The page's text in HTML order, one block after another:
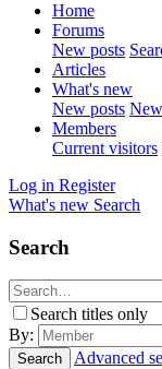
Home
Forums
New posts
Articles
What's new
New posts
Members
Current visitors
Log in Register
What's new Search
Search
Search titles only
By:
Search Advanced